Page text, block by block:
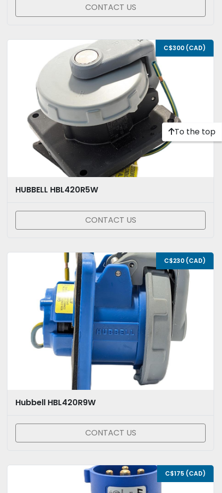
CONTACT US
C$300 (CAD)
HUBBELL HBL420R5W
CONTACT US
C$230 (CAD)
Hubbell HBL420R9W
CONTACT US
C$175 (CAD)
To the top